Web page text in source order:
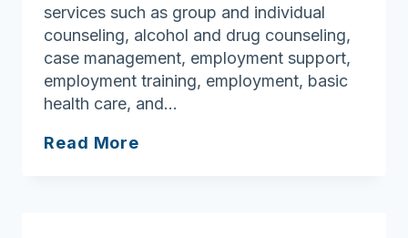
services such as group and individual
counseling, alcohol and drug counseling,
case management, employment support,
employment training, employment, basic
health care, and…
Read More